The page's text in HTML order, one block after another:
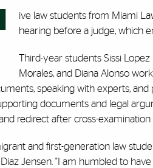
ive law students from Miami
hearing before a judge, which
Third-year students Sissi
Morales, and Diana Alonso
speaking with experts,
documents and legal
redirect after cross-
and first-generation law
Jensen. "I am humbled to